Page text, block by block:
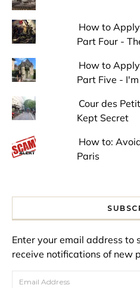
How to
Part Four -
How to
Part Five -
Cour des
Kept Secret
How to:
Paris
Enter your email address to
receive notifications of new
Email Address